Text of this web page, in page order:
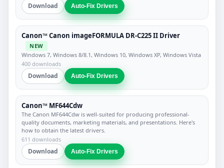
Download Auto-Fix Drivers
Canon™ Canon imageFORMULA DR-C225 II Driver
NEW
Windows 7, Windows 8/8.1, Windows 10, Windows XP, Windows Vista
400 downloads
Download Auto-Fix Drivers
Canon™ MF644Cdw
The Canon MF644Cdw is well-suited for producing professional-
quality documents, marketing materials, and presentations. Here's
how to obtain the latest drivers.
611 downloads
Download Auto-Fix Drivers